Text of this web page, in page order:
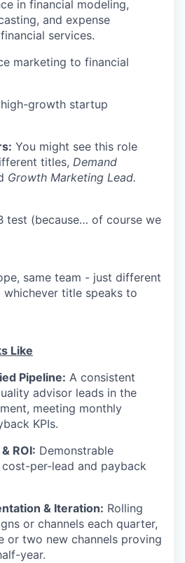
in financial modeling,
and expense
services.
marketing to financial
growth startup
You might see this role
titles, Demand
Growth Marketing Lead.
test (because… of course we
same team - just different
title speaks to
Like
Pipeline: A consistent
advisor leads in the
meeting monthly
KPIs.
ROI: Demonstrable
per-lead and payback
& Iteration: Rolling
or channels each quarter,
or two new channels proving
year.